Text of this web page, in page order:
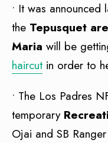
• It was announced
the Tepusquet
Maria will be
haircut in order to
• The Los Padres
temporary
Ojai and SB